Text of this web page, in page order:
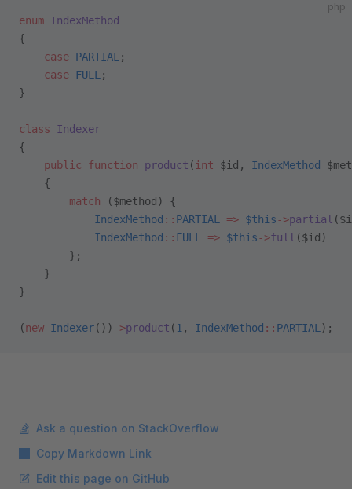
php
enum IndexMethod
{
    case
PARTIAL ;
    case
FULL ;
}
class Indexer
{
    public
function product ( int $id, IndexMethod
    {
        match
($method) {
            IndexMethod
:: PARTIAL => $this->partial
            IndexMethod
:: FULL => $this->full ($id)
        };
    }
}
(new Indexer()) ->product ( 1 , IndexMethod :: PARTIAL );
Ask a question on StackOverflow
Copy Markdown Link
Edit this page on GitHub